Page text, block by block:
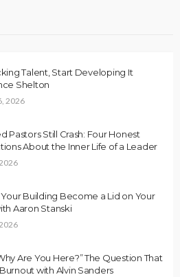
Talent, Start Developing It
Shelton
2026
Pastors Still Crash: Four Honest
About the Inner Life of a Leader
Your Building Become a Lid on Your
Aaron Stanski
Are You Here?” The Question That
with Alvin Sanders